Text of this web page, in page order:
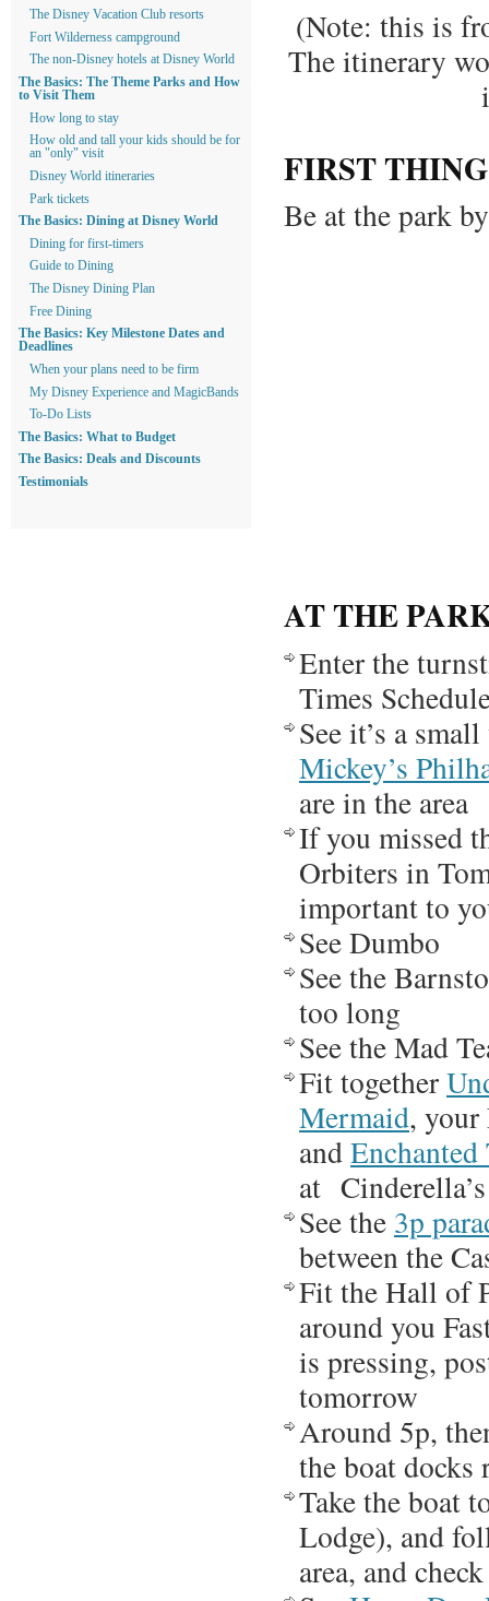
(Note: this is
The itinerary
FIRST
Be at the park
AT THE
Enter the
Times
See it’s a
Mickey’s
are in the area
If you missed
Orbiters in
important to
See Dumbo
See the
too long
See the Mad
Fit together
Mermaid, your
and
at
See the 3p
between the
Fit the Hall of
around you
is pressing,
tomorrow
Around 5p,
the boat
Take the boat
Lodge), and
area, and
The Disney Vacation Club resorts
Fort Wilderness campground
The non-Disney hotels at Disney World
The Basics: The Theme Parks and How
to Visit Them
How long to stay
How old and tall your kids should be for
an "only" visit
Disney World itineraries
Park tickets
The Basics: Dining at Disney World
Dining for first-timers
Guide to Dining
The Disney Dining Plan
Free Dining
The Basics: Key Milestone Dates and
Deadlines
When your plans need to be firm
My Disney Experience and MagicBands
To-Do Lists
The Basics: What to Budget
The Basics: Deals and Discounts
Testimonials